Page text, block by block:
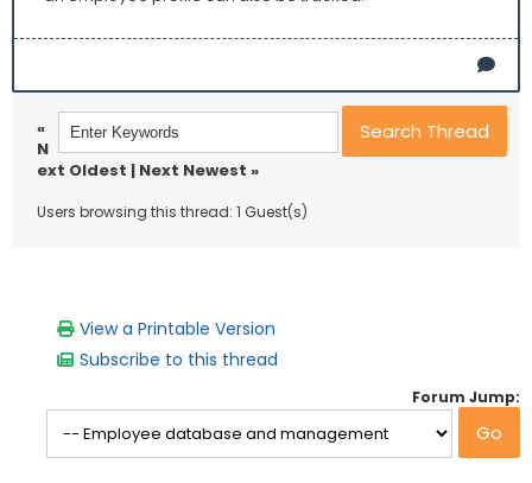
«
N
ext Oldest | Next Newest »
Users browsing this thread: 1 Guest(s)
View a Printable Version
Subscribe to this thread
Forum Jump: